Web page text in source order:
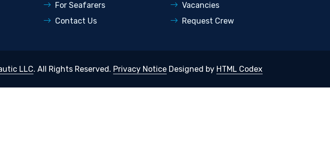
For Seafarers
Contact Us
Vacancies
Request Crew
LLC. All Rights Reserved. Privacy NoticeDesigned by HTML Codex